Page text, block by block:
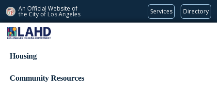
An Official Website of
the City of Los Angeles Services Directory
Los Angeles Housing Department
Housing
Community Resources